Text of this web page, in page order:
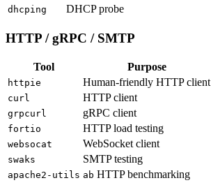
dhcping DHCP probe
HTTP / gRPC / SMTP
Tool Purpose
httpie Human-friendly HTTP client
curl HTTP client
grpcurl gRPC client
fortio HTTP load testing
websocat WebSocket client
swaks SMTP testing
apache2-utils ab HTTP benchmarking